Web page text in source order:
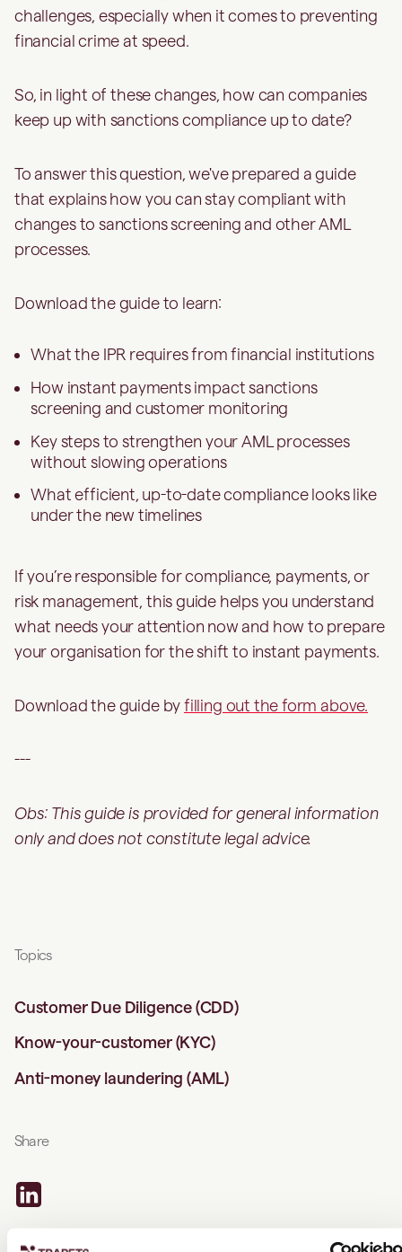
challenges, especially when it comes to preventing
financial crime at speed.
So, in light of these changes, how can companies
keep up with sanctions compliance up to date?
To answer this question, we've prepared a guide
that explains how you can stay compliant with
changes to sanctions screening and other AML
processes.
Download the guide to learn:
What the IPR requires from financial institutions
How instant payments impact sanctions
screening and customer monitoring
Key steps to strengthen your AML processes
without slowing operations
What efficient, up-to-date compliance looks like
under the new timelines
If you’re responsible for compliance, payments, or
risk management, this guide helps you understand
what needs your attention now and how to prepare
your organisation for the shift to instant payments.
Download the guide by filling out the form above.
---
Obs: This guide is provided for general information
only and does not constitute legal advice.
Topics
Customer Due Diligence (CDD)
Know-your-customer (KYC)
Anti-money laundering (AML)
Share